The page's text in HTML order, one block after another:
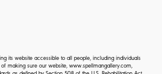
its website accessible to all people, including individuals
making sure our website, www.spellmangallery.com,